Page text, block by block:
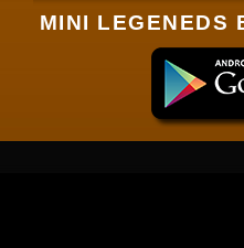
MINI LEGENEDS